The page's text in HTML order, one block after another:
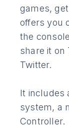
games,
offers you
the
share it on
Twitter.
It includes
system, a
Controller.